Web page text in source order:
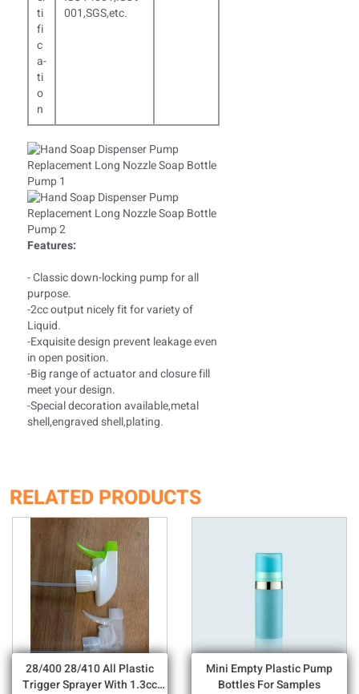
ti
fi
c
a­
ti
o
n
001,SGS,etc.
Features:
- Classic down-locking pump for all
purpose.
-2cc output nicely fit for variety of
Liquid.
-Exquisite design prevent leakage even
in open position.
-Big range of actuator and closure fill
meet your design.
-Special decoration available,metal
shell,engraved shell,plating.
RELATED PRODUCTS
28/400 28/410 All Plastic
Trigger Sprayer With 1.3cc
Mini Empty Plastic Pump
Bottles For Samples